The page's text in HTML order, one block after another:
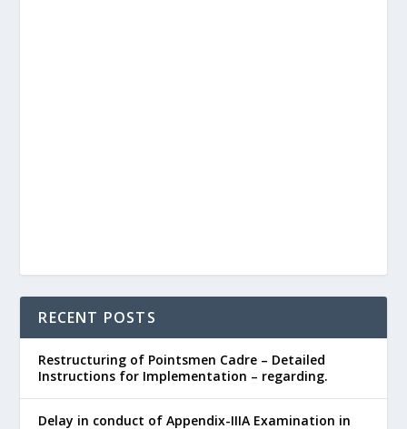
RECENT POSTS
Restructuring of Pointsmen Cadre – Detailed
Instructions for Implementation – regarding.
Delay in conduct of Appendix-IIIA Examination in